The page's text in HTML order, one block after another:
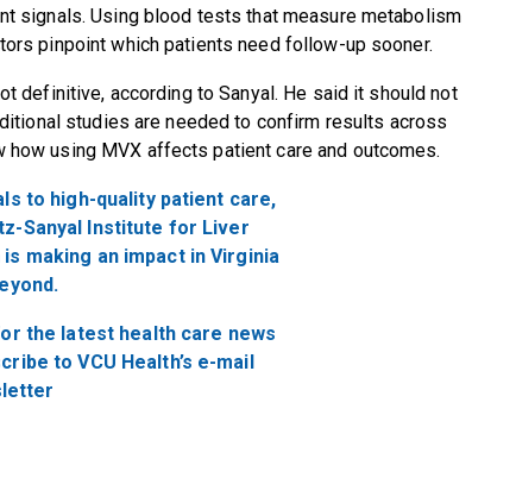
signals. Using blood tests that measure metabolism
pinpoint which patients need follow-up sooner.
definitive, according to Sanyal. He said it should not
studies are needed to confirm results across
using MVX affects patient care and outcomes.
to high-quality patient care,
Sanyal Institute for Liver
making an impact in Virginia
the latest health care news
to VCU Health’s e-mail